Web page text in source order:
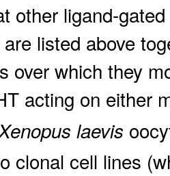
other ligand-
listed above
over which they
acting on either
laevis
clonal cell lines